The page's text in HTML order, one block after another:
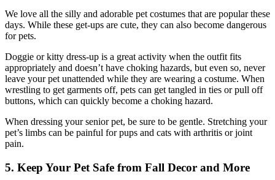
We love all the silly and adorable pet costumes that are popular these
days. While these get-ups are cute, they can also become dangerous
for pets.
Doggie or kitty dress-up is a great activity when the outfit fits
appropriately and doesn’t have choking hazards, but even so, never
leave your pet unattended while they are wearing a costume. When
wrestling to get garments off, pets can get tangled in ties or pull off
buttons, which can quickly become a choking hazard.
When dressing your senior pet, be sure to be gentle. Stretching your
pet’s limbs can be painful for pups and cats with arthritis or joint
pain.
5. Keep Your Pet Safe from Fall Decor and More